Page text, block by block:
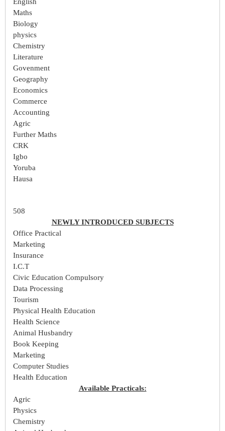
Maths
Biology
physics
Chemistry
Literature
Govenment
Geography
Economics
Commerce
Accounting
Agric
Further Maths
CRK
Igbo
Yoruba
Hausa
508
NEWLY INTRODUCED SUBJECTS
Office Practical
Marketing
Insurance
I.C.T
Civic Education Compulsory
Data Processing
Tourism
Physical Health Education
Health Science
Animal Husbandry
Book Keeping
Marketing
Computer Studies
Health Education
Available Practicals:
Agric
Physics
Chemistry